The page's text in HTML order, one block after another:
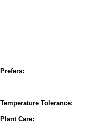
Prefers:
Temperature Tolerance:
Plant Care: